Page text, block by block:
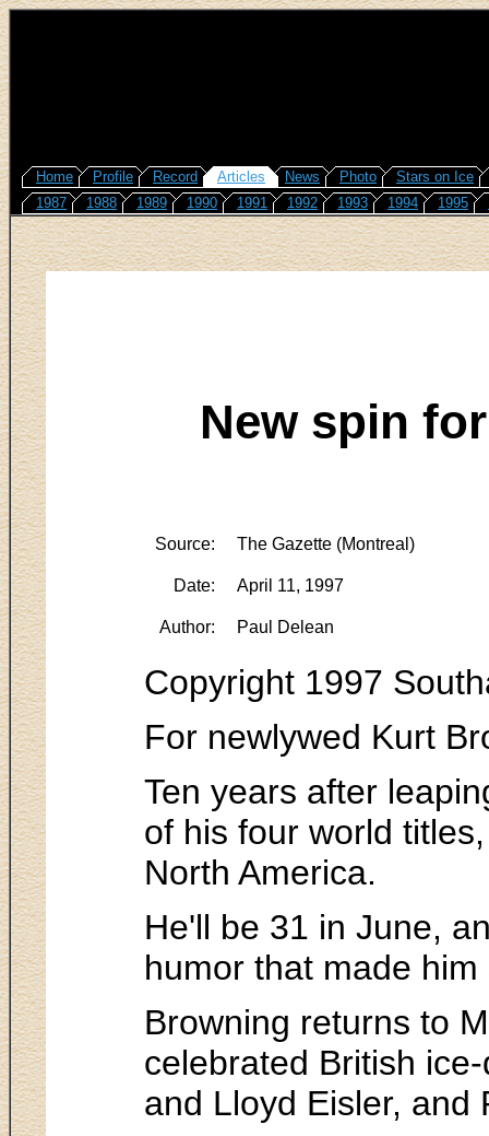
Home Profile Record Articles News Photo
Stars on Ice
1987
1988 1989 1990 1991 1992 1993 1994 1995
New spin
Source: The Gazette (Montreal)
Date: April 11, 1997
Author: Paul Delean
Copyright 1997
For newlywed Kurt
Ten years after
of his four world
North America.
He'll be 31 in June,
humor that made
Browning returns to
celebrated British
and Lloyd Eisler, and